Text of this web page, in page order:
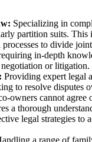
Specializing in
partition suits. This
to divide
in-depth
or litigation.
Providing expert legal
to resolve disputes
owners cannot agree
a thorough
legal strategies to
a range of